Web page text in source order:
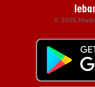
© 2026